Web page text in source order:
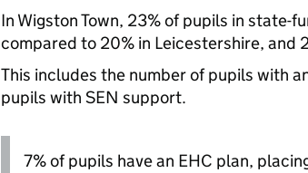
In Wigston Town, 23% of pupils in state-
compared to 20% in Leicestershire, and
This includes the number of pupils with
pupils with SEN support.
7% of pupils have an EHC plan,